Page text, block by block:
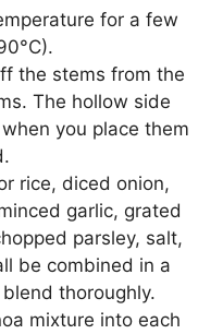
for a few
the stems from the
The hollow side
you place them
rice, diced onion,
garlic, grated
parsley, salt,
be combined in a
thoroughly.
mixture into each